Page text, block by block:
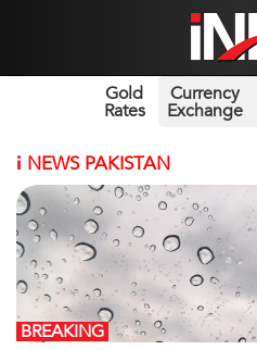
Gold
Rates
Currency
Exchange
i NEWS PAKISTAN
BREAKING